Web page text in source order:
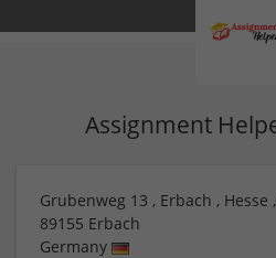
Assignment
Grubenweg 13 , Erbach , Hesse
89155 Erbach
Germany